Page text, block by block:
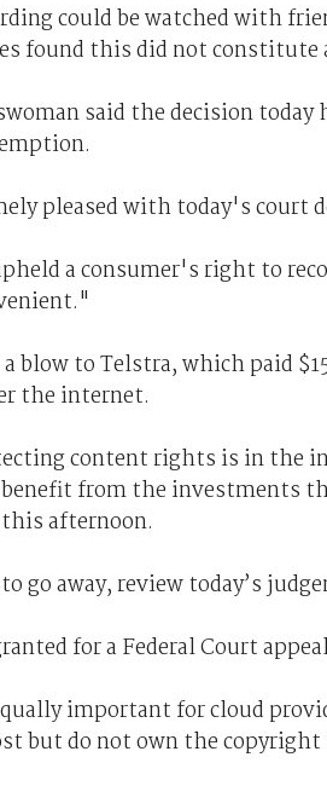
could be watched with
found this did not constitute
said the decision
pleased with today's court
a consumer's right to
blow to Telstra, which paid
the internet.
content rights is in the
from the investments
afternoon.
go away, review today’s
for a Federal Court
important for cloud
but do not own the copyright